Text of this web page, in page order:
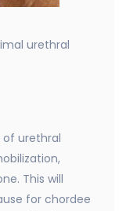
urethral
urethral
This will
for chordee